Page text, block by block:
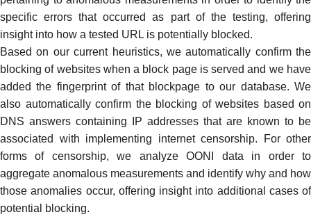
specific errors that occurred as part of the testing, offering
insight into how a tested URL is potentially blocked.
Based on our current heuristics, we automatically confirm the
blocking of websites when a block pageis served and we have
added the fingerprint of that blockpage to our database. We
also automatically confirm the blocking of websites based on
DNS answers containing IP addresses that are known to be
associated with implementing internet censorship. For other
forms of censorship, we analyze OONI data in order to
aggregate anomalous measurements and identify why and how
those anomalies occur, offering insight into additional cases of
potential blocking.